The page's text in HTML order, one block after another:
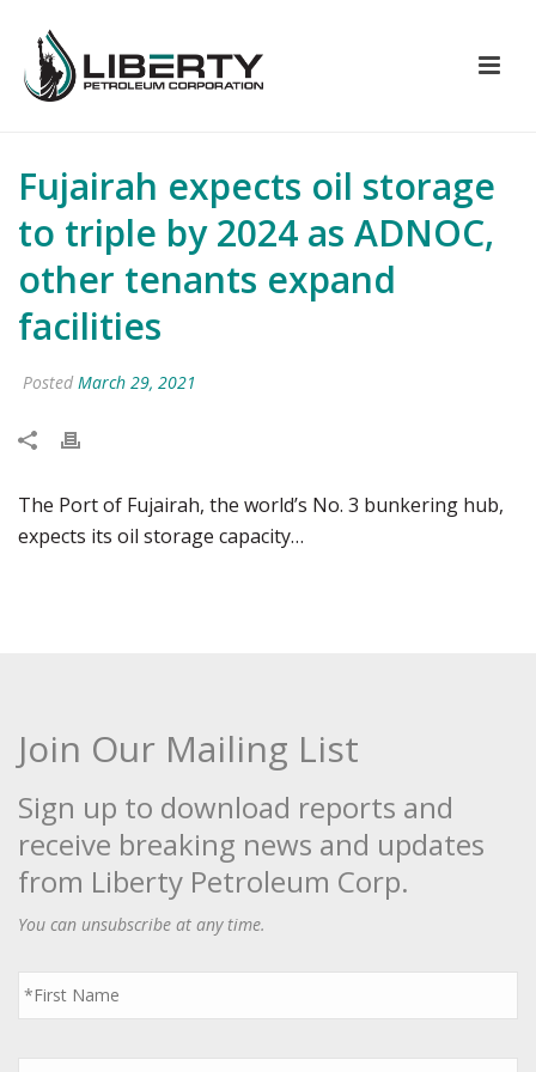
Fujairah expects oil storage
to triple by 2024 as ADNOC,
other tenants expand
facilities
Posted March 29, 2021
The Port of Fujairah, the world’s No. 3 bunkering hub,
expects its oil storage capacity…
Join Our Mailing List
Sign up to download reports and
receive breaking news and updates
from Liberty Petroleum Corp.
You can unsubscribe at any time.
First
Name
*
Last